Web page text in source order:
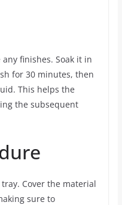
finishes. Soak it in
for 30 minutes, then
This helps the
the subsequent
Cover the material
sure to